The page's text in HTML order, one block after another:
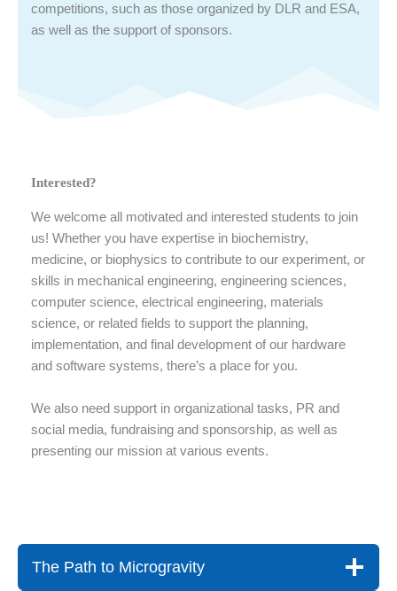
competitions, such as those organized by DLR and ESA,
as well as the support of sponsors.
Interested?
We welcome all motivated and interested students to join
us! Whether you have expertise in biochemistry,
medicine, or biophysics to contribute to our experiment, or
skills in mechanical engineering, engineering sciences,
computer science, electrical engineering, materials
science, or related fields to support the planning,
implementation, and final development of our hardware
and software systems, there’s a place for you.
We also need support in organizational tasks, PR and
social media, fundraising and sponsorship, as well as
presenting our mission at various events.
The Path to Microgravity